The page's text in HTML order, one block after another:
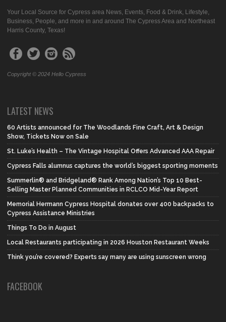
Your Local Source for Cypress area News, Events, Food & Drink, Lifestyle,
Business, People, and more in and around The Cypress Area and Northeast
Harris County, Texas!
Copyright © 2024 Hello Cypress
LATEST NEWS
60 Artists announced for The Woodlands Fine Craft, Art & Design
Show, Tickets Now on Sale
St. Luke’s Health – The Vintage Hospital Offers Advanced AAA Repair
Cypress Falls alumnus captures the world’s biggest sporting moments
Summerlin® and Bridgeland® Rank Among Nation’s Top 10 Best-
Selling Master Planned Communities in RCLCO Mid-Year Report
Memorial Hermann Cypress Hospital donates over 400 backpacks to
Cypress Assistance Ministries
Things To Do in August
Local Restaurants participating in 2026 Houston Restaurant Weeks
Think you’re covered? Experts say many are using sunscreen wrong
FACEBOOK